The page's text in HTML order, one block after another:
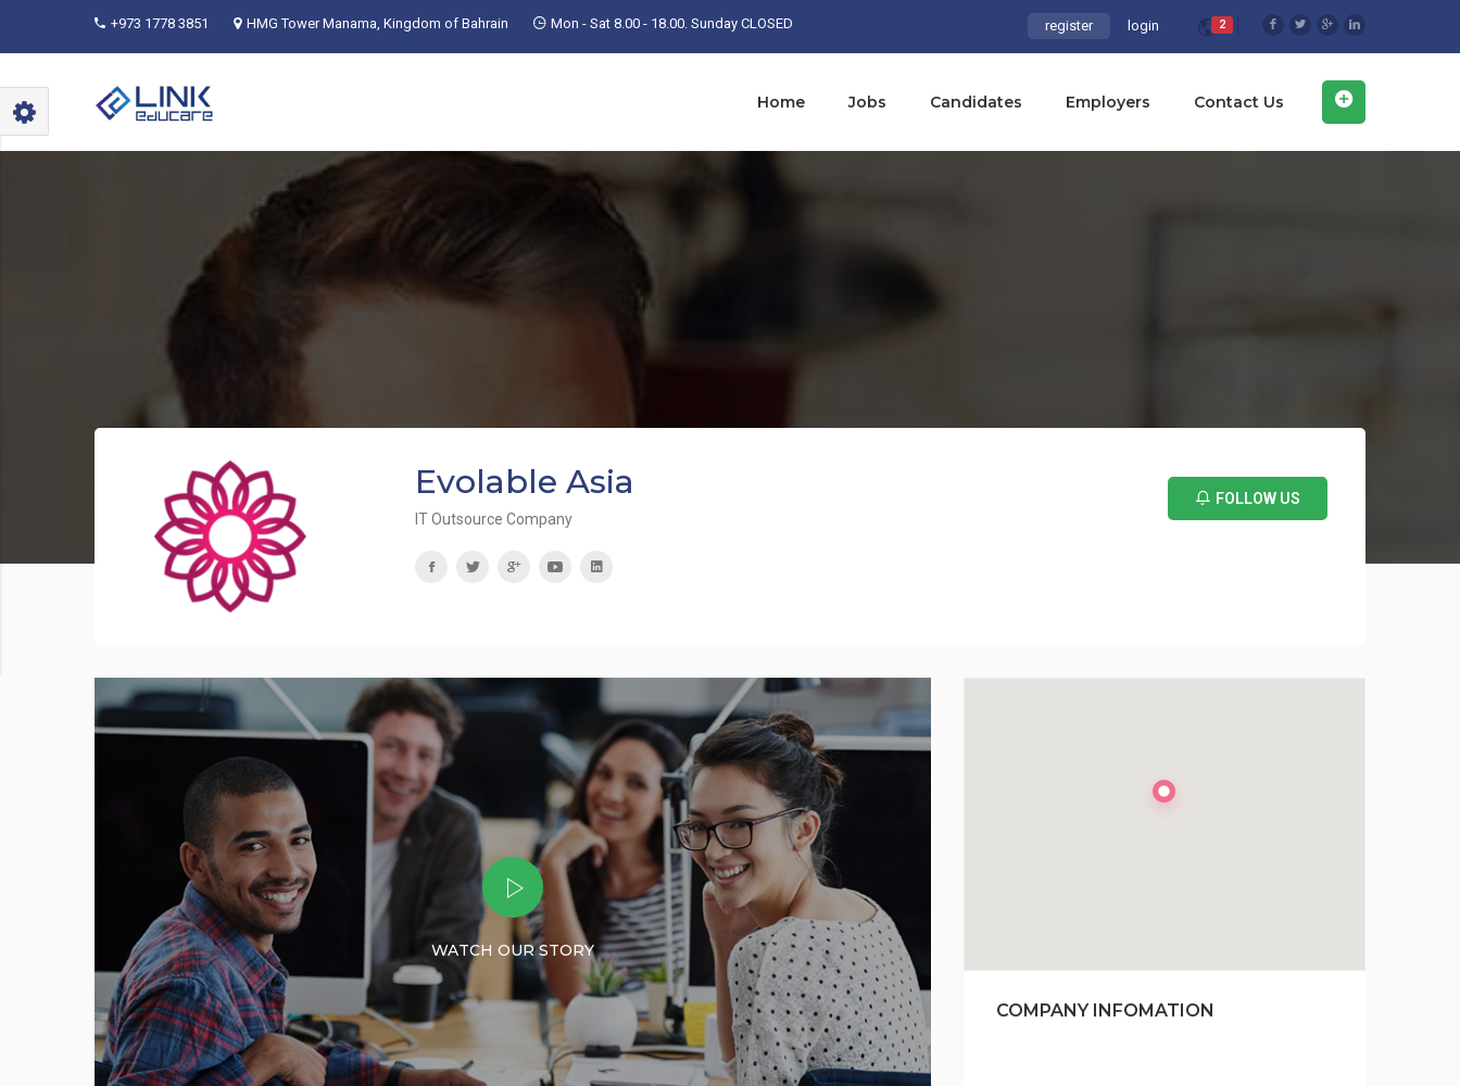
+973 1778 3851 HMG Tower Manama, Kingdom of Bahrain Mon - Sat 8.00 - 18.00. Sunday CLOSED 2
register login
Home Jobs Candidates Employers Contact Us
Evolable Asia
IT Outsource Company
FOLLOW US
WATCH OUR STORY
COMPANY INFOMATION